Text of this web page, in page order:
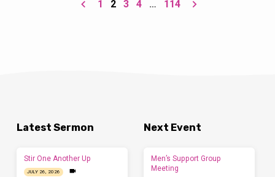
and blessing!” And I heard every creature in
1 2 3 4 … 114
Latest Sermon
Stir One Another Up
JULY 26, 2026
Next Event
Men’s Support Group
Meeting